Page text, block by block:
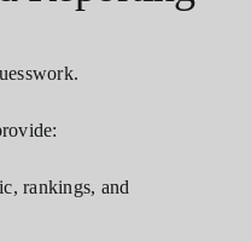
rankings, and